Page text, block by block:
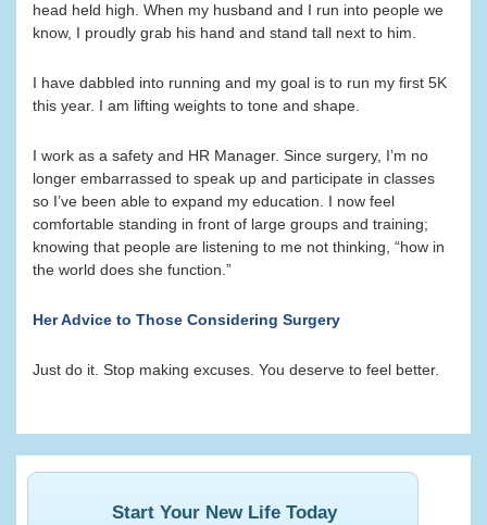
head held high. When my husband and I run into people we
know, I proudly grab his hand and stand tall next to him.
I have dabbled into running and my goal is to run my first 5K
this year. I am lifting weights to tone and shape.
I work as a safety and HR Manager. Since surgery, I’m no
longer embarrassed to speak up and participate in classes
so I’ve been able to expand my education. I now feel
comfortable standing in front of large groups and training;
knowing that people are listening to me not thinking, “how in
the world does she function.”
Her Advice to Those Considering Surgery
Just do it. Stop making excuses. You deserve to feel better.
Start Your New Life Today